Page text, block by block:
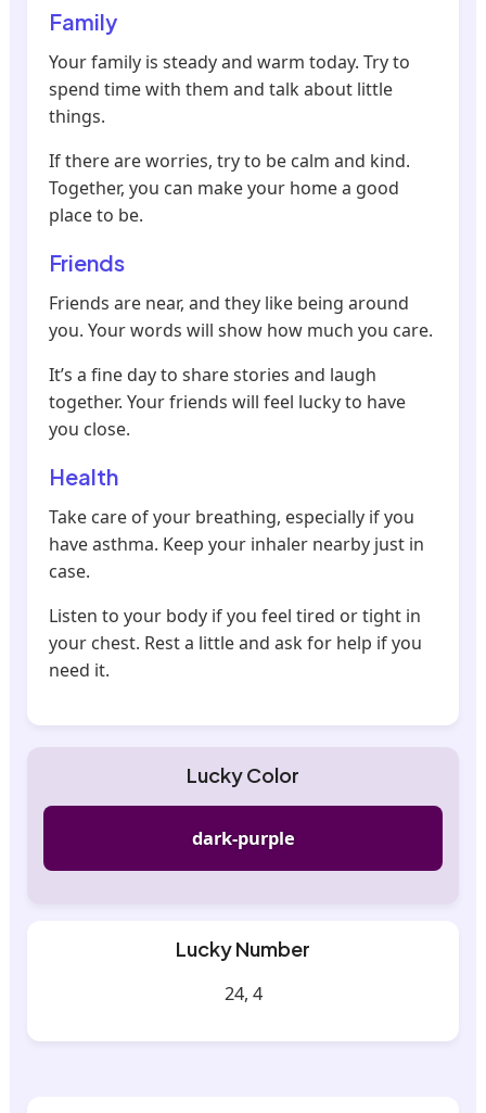
Family
Your family is steady and warm today. Try to
spend time with them and talk about little
things.
If there are worries, try to be calm and kind.
Together, you can make your home a good
place to be.
Friends
Friends are near, and they like being around
you. Your words will show how much you care.
It’s a fine day to share stories and laugh
together. Your friends will feel lucky to have
you close.
Health
Take care of your breathing, especially if you
have asthma. Keep your inhaler nearby just in
case.
Listen to your body if you feel tired or tight in
your chest. Rest a little and ask for help if you
need it.
Lucky Color
dark-purple
Lucky Number
24, 4